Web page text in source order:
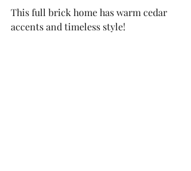
This full brick home has warm cedar
accents and timeless style!